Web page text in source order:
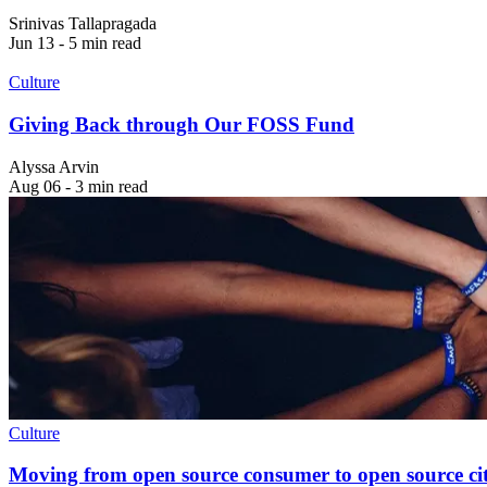
Srinivas Tallapragada
Jun 13 - 5 min read
Culture
Giving Back through Our FOSS Fund
Alyssa Arvin
Aug 06 - 3 min read
Culture
Moving from open source consumer to open source